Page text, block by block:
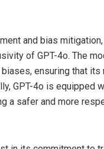
and bias mitigation,
of GPT-4o. The
ensuring that its
GPT-4o is equipped
a safer and more